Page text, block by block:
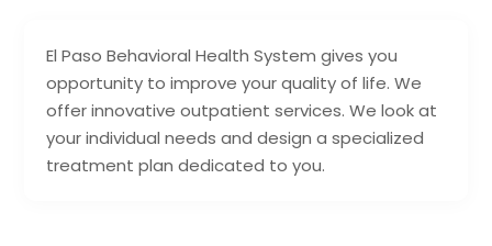
El Paso Behavioral Health System gives you
opportunity to improve your quality of life. We
offer innovative outpatient services. We look at
your individual needs and design a specialized
treatment plan dedicated to you.